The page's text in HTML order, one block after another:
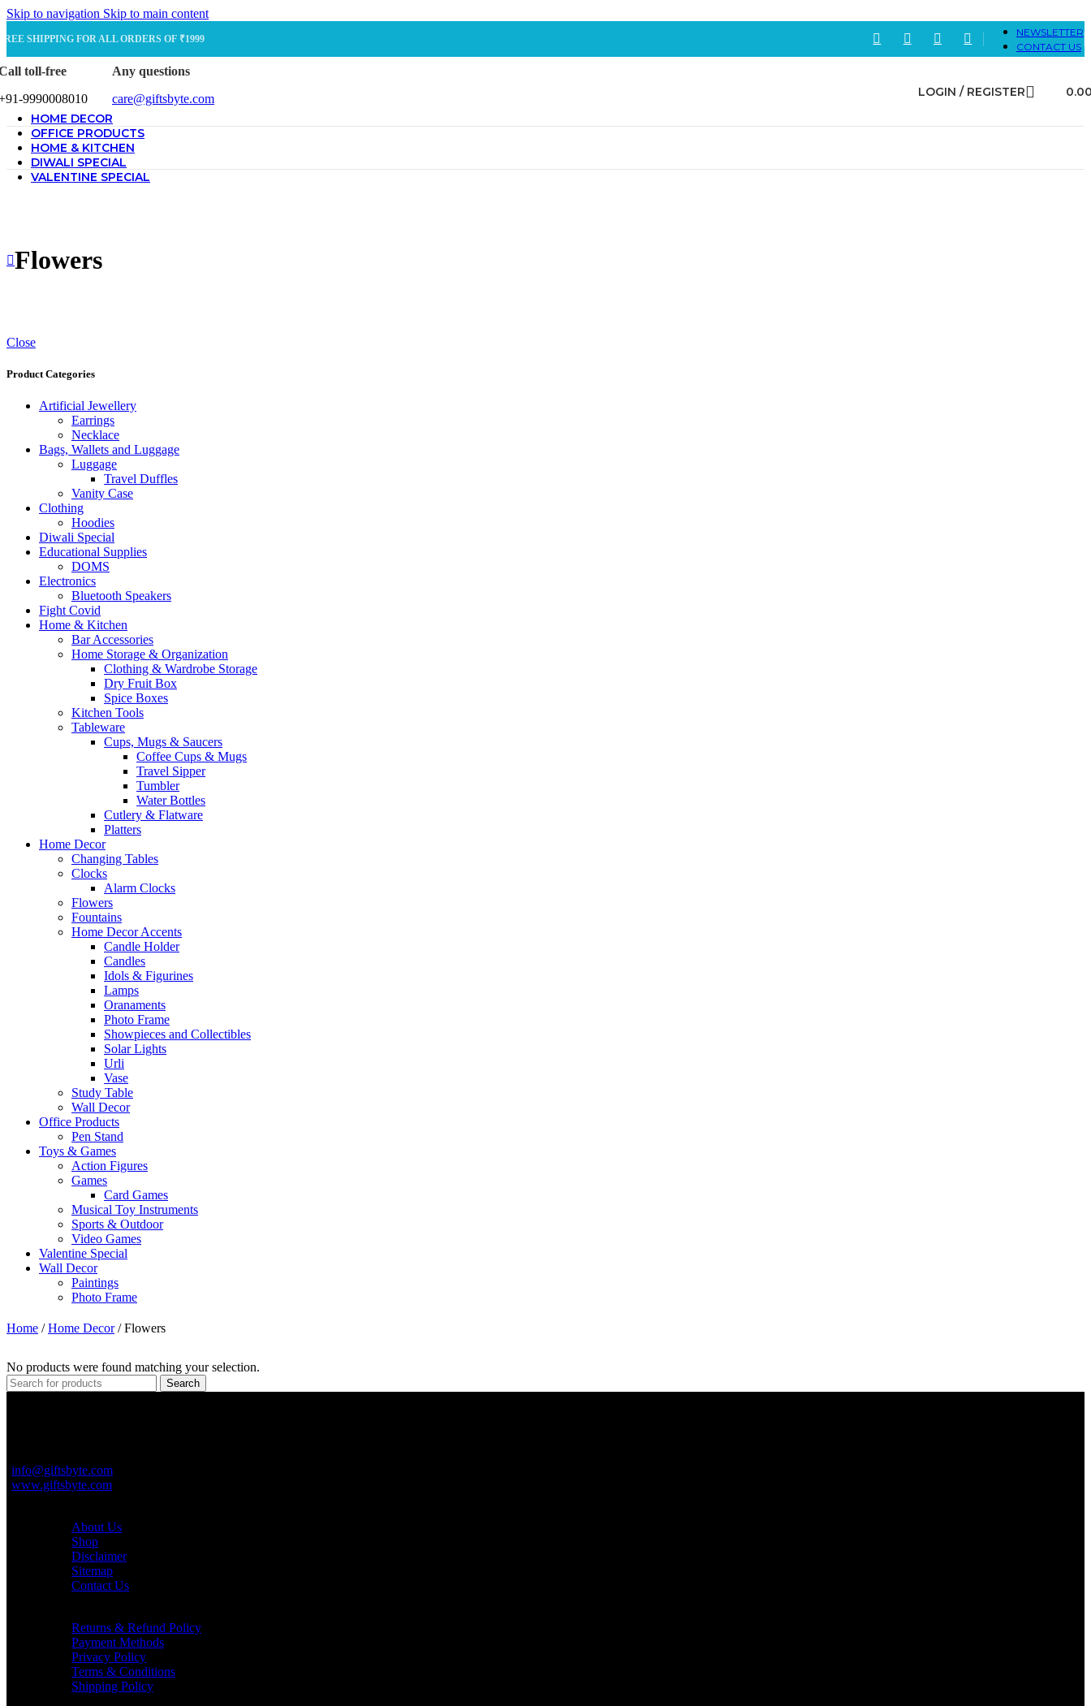
Skip to navigation Skip to main content
SHIPPING FOR ALL ORDERS OF ₹1999
NEWSLETTER
CONTACT US
toll-free
9990008010
Any questions
care@giftsbyte.com
LOGIN / REGISTER
HOME DECOR
OFFICE PRODUCTS
HOME & KITCHEN
DIWALI SPECIAL
VALENTINE SPECIAL
Flowers
Close
Product Categories
Artificial Jewellery
Earrings
Necklace
Bags, Wallets and Luggage
Luggage
Travel Duffles
Vanity Case
Clothing
Hoodies
Diwali Special
Educational Supplies
DOMS
Electronics
Bluetooth Speakers
Fight Covid
Home & Kitchen
Bar Accessories
Home Storage & Organization
Clothing & Wardrobe Storage
Dry Fruit Box
Spice Boxes
Kitchen Tools
Tableware
Cups, Mugs & Saucers
Coffee Cups & Mugs
Travel Sipper
Tumbler
Water Bottles
Cutlery & Flatware
Platters
Home Decor
Changing Tables
Clocks
Alarm Clocks
Flowers
Fountains
Home Decor Accents
Candle Holder
Candles
Idols & Figurines
Lamps
Oranaments
Photo Frame
Showpieces and Collectibles
Solar Lights
Urli
Vase
Study Table
Wall Decor
Office Products
Pen Stand
Toys & Games
Action Figures
Games
Card Games
Musical Toy Instruments
Sports & Outdoor
Video Games
Valentine Special
Wall Decor
Paintings
Photo Frame
Home /Home Decor/Flowers
No products were found matching your selection.
Search
info@giftsbyte.com
www.giftsbyte.com
About Us
Shop
Disclaimer
Sitemap
Contact Us
Returns & Refund Policy
Payment Methods
Privacy Policy
Terms & Conditions
Shipping Policy